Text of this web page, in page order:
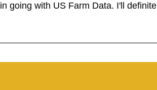
going with US Farm Data. I'll